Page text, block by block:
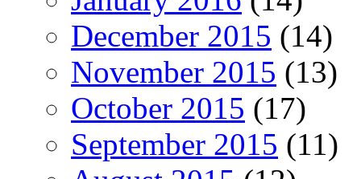
December 2015 (14)
November 2015 (13)
October 2015 (17)
September 2015 (11)